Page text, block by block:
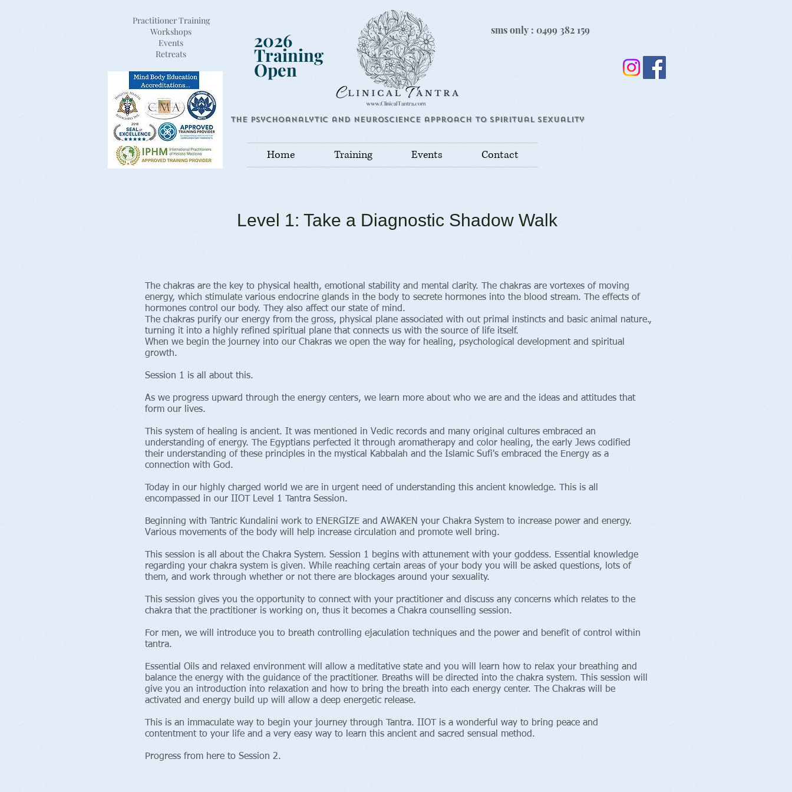
The Psychoanalytic and Neuroscience approach to Spiritual Sexuality
sms only : 0499 382 159
Home Training Events Contact
Practitioner Training
Workshops
Events
Retreats
2026
Training
Open
Level 1: Take a Diagnostic Shadow Walk
The chakras are the key to physical health, emotional stability and mental clarity. The chakras are vortexes of moving
energy, which stimulate various endocrine glands in the body to secrete hormones into the blood stream. The effects of
hormones control our body. They also affect our state of mind.
The chakras purify our energy from the gross, physical plane associated with out primal instincts and basic animal nature.,
turning it into a highly refined spiritual plane that connects us with the source of life itself.
When we begin the journey into our Chakras we open the way for healing, psychological development and spiritual
growth.
Session 1 is all about this.
As we progress upward through the energy centers, we learn more about who we are and the ideas and attitudes that
form our lives.
This system of healing is ancient. It was mentioned in Vedic records and many original cultures embraced an
understanding of energy. The Egyptians perfected it through aromatherapy and color healing, the early Jews codified
their understanding of these principles in the mystical Kabbalah and the Islamic Sufi's embraced the Energy as a
connection with God.
Today in our highly charged world we are in urgent need of understanding this ancient knowledge. This is all
encompassed in our IIOT Level 1 Tantra Session.
Beginning with Tantric Kundalini work to ENERGIZE and AWAKEN your Chakra System to increase power and energy.
Various movements of the body will help increase circulation and promote well bring.
This session is all about the Chakra System. Session 1 begins with attunement with your goddess. Essential knowledge
regarding your chakra system is given. While reaching certain areas of your body you will be asked questions, lots of
them, and work through whether or not there are blockages around your sexuality.
This session gives you the opportunity to connect with your practitioner and discuss any concerns which relates to the
chakra that the practitioner is working on, thus it becomes a Chakra counselling session.
For men, we will introduce you to breath controlling ejaculation techniques and the power and benefit of control within
tantra.
Essential Oils and relaxed environment will allow a meditative state and you will learn how to relax your breathing and
balance the energy with the guidance of the practitioner. Breaths will be directed into the chakra system. This session will
give you an introduction into relaxation and how to bring the breath into each energy center. The Chakras will be
activated and energy build up will allow a deep energetic release.
This is an immaculate way to begin your journey through Tantra. IIOT is a wonderful way to bring peace and
contentment to your life and a very easy way to learn this ancient and sacred sensual method.
Progress from here to Session 2.